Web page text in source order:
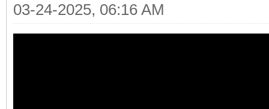
03-24-2025, 06:16 AM